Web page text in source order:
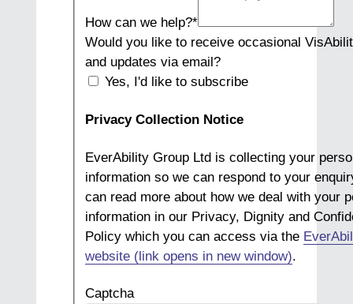
How can we help?*
Would you like to receive occasional
and updates via email?
Yes, I'd like to subscribe
Privacy Collection Notice
EverAbility Group Ltd is collecting your
information so we can respond to your
can read more about how we deal with your
information in our Privacy, Dignity and
Policy which you can access via the
website (link opens in new window).
Captcha